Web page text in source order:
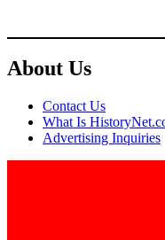
About Us
Contact Us
What Is
Advertising Inquiries